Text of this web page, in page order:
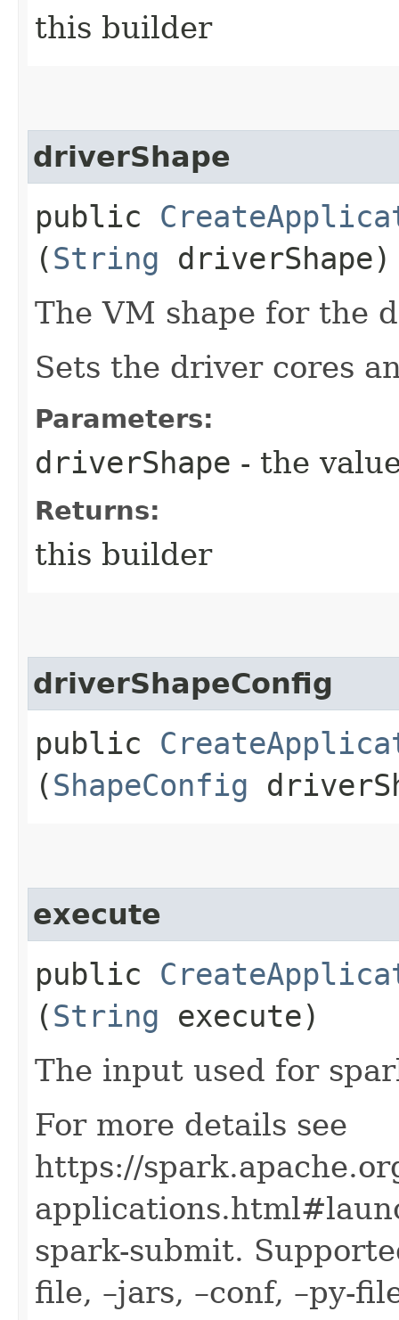
this builder
driverShape
public
(String driverShape)
The VM shape for the
Sets the driver cores
Parameters:
driverShape - the
Returns:
this builder
driverShapeConfig
public
(ShapeConfig
execute
public
(String execute)
The input used for
For more details see
https://
spark-submit.
file, –jars, –conf, –py-